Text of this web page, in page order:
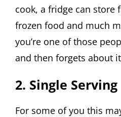
cook, a fridge can store
frozen food and much
you’re one of those
and then forgets about
2. Single
For some of you this